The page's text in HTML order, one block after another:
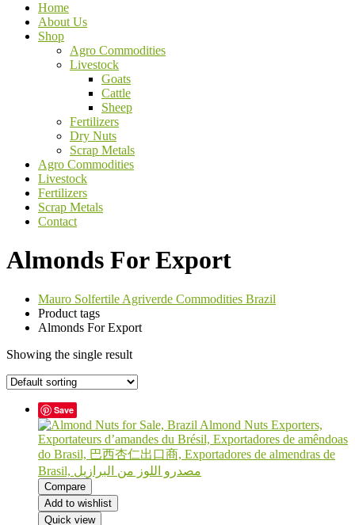
Home
About Us
Shop
Agro Commodities
Livestock
Goats
Cattle
Sheep
Fertilizers
Dry Nuts
Scrap Metals
Agro Commodities
Livestock
Fertilizers
Scrap Metals
Contact
Almonds For Export
Mauro Solfertile Agriverde Commodities Brazil
Product tags
Almonds For Export
Showing the single result
Save
Compare
Add to wishlist
Quick view